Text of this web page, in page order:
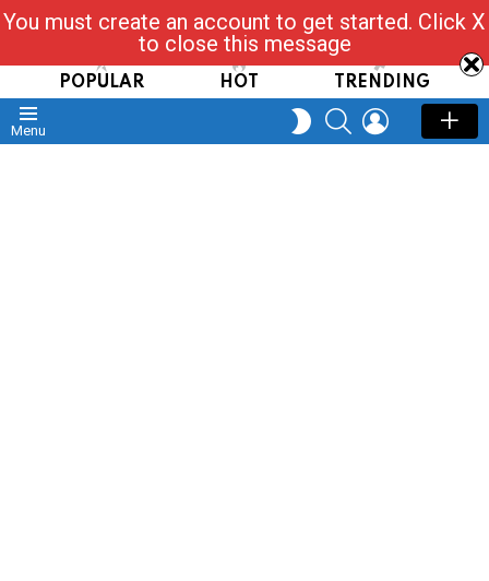
Read, Post, Tap & Ask
POPULAR HOT TRENDING
Menu
SWITCH
SKIN
SEARCHLOGIN
You must create an account to get started. Click X
to close this message